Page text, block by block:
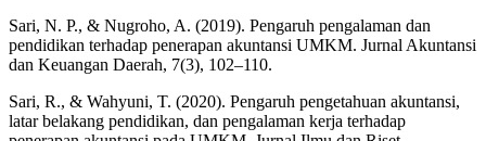
Sari, N. P., & Nugroho, A. (2019). Pengaruh pengalaman dan
pendidikan terhadap penerapan akuntansi UMKM. Jurnal Akuntansi
dan Keuangan Daerah, 7(3), 102–110.
Sari, R., & Wahyuni, T. (2020). Pengaruh pengetahuan akuntansi,
latar belakang pendidikan, dan pengalaman kerja terhadap